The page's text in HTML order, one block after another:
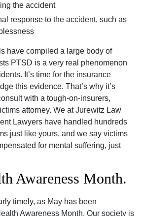
the accident
response to the accident, such as
have compiled a large body of
PTSD is a very real phenomenon
It’s time for the insurance
this evidence. That’s why it’s
with a tough-on-insurers,
attorney. We at Jurewitz Law
Lawyers have handled hundreds
just like yours, and we say victims
for mental suffering, just
Awareness Month.
timely, as May has been
Awareness Month. Our society is